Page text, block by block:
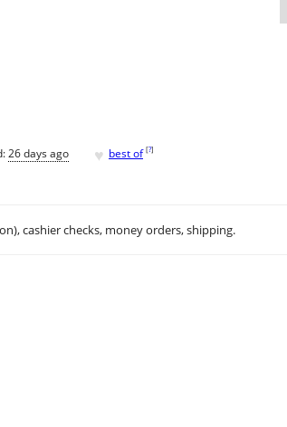
26 days ago ♥ best of [?]
cashier checks, money orders, shipping.